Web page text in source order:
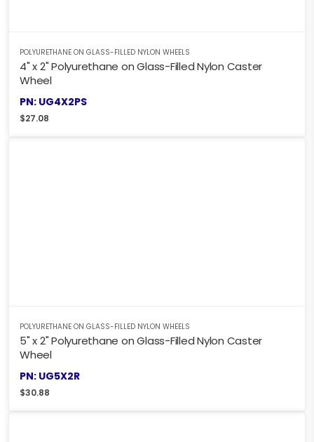
POLYURETHANE ON GLASS-FILLED NYLON WHEELS
4" x 2" Polyurethane on Glass-Filled Nylon Caster
Wheel
PN: UG4X2PS
$27.08
POLYURETHANE ON GLASS-FILLED NYLON WHEELS
5" x 2" Polyurethane on Glass-Filled Nylon Caster
Wheel
PN: UG5X2R
$30.88